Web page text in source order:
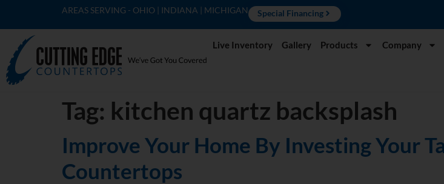
AREAS SERVING - OHIO | INDIANA | MICHIGAN Special Financing
Live Inventory Gallery Products Company
Tag: kitchen quartz backsplash
Improve Your Home By Investing Your
Countertops